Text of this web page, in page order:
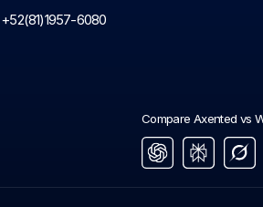
+52(81)1957-6080
Compare Axented vs